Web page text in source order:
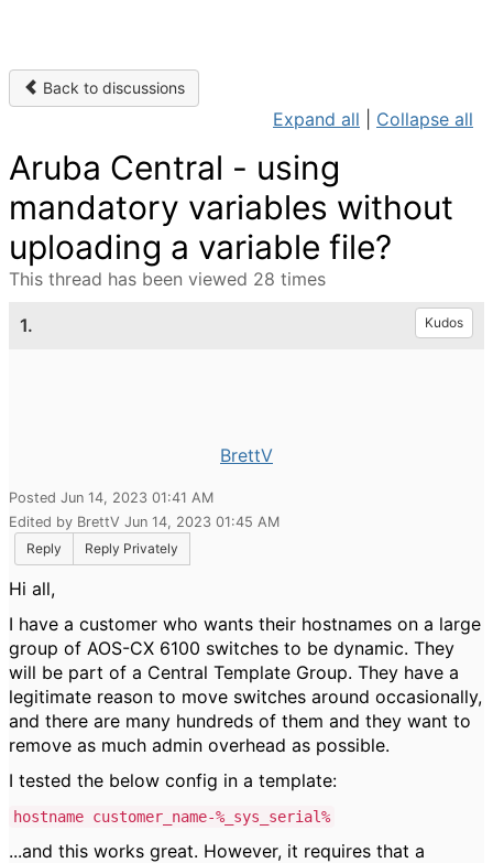
Back to discussions
Expand all Collapse all
Aruba Central - using
mandatory variables without
uploading a variable file?
This thread has been viewed 28 times
1. Kudos
BrettV
Posted Jun 14, 2023 01:41 AM
Edited by BrettV Jun 14, 2023 01:45 AM
Reply
Reply Privately
Hi all,
I have a customer who wants their hostnames on a large
group of AOS-CX 6100 switches to be dynamic. They
will be part of a Central Template Group. They have a
legitimate reason to move switches around occasionally,
and there are many hundreds of them and they want to
remove as much admin overhead as possible.
I tested the below config in a template:
hostname customer_name-%_sys_serial%
...and this works great. However, it requires that a